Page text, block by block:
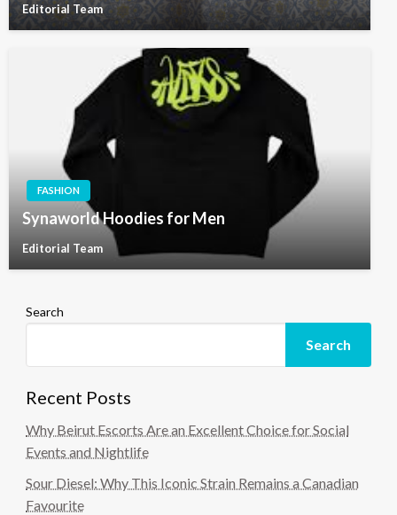
Editorial Team
FASHION
Synaworld Hoodies for Men
Editorial Team
Search
Search
Recent Posts
Why Beirut Escorts Are an Excellent Choice for Social
Events and Nightlife
Sour Diesel: Why This Iconic Strain Remains a Canadian
Favourite